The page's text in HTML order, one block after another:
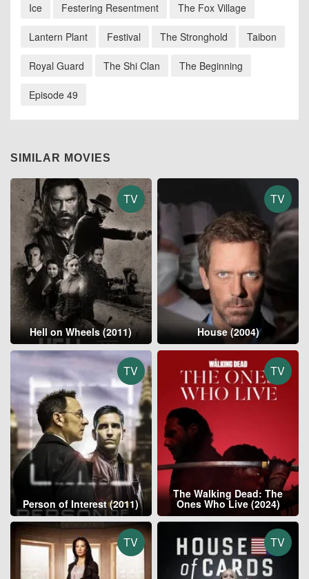
Ice Festering Resentment The Fox Village
Lantern Plant Festival The Stronghold Taibon
Royal Guard The Shi Clan The Beginning
Episode 49
SIMILAR MOVIES
TV
Hell on Wheels (2011)
TV
House (2004)
TV
Person of Interest (2011)
TV
The Walking Dead: The
Ones Who Live (2024)
TV TV